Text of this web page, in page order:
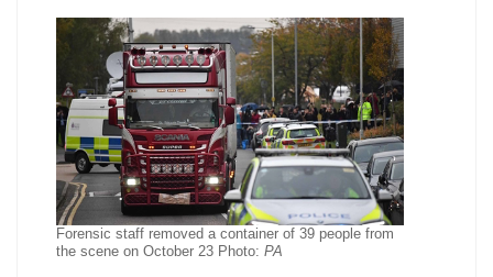
Forensic staff removed a container of 39 people from
the scene on October 23 Photo: PA